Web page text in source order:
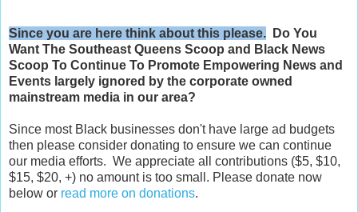
Since you are here think about this please. Do You
Want The Southeast Queens Scoop and Black News
Scoop To Continue To Promote Empowering News and
Events largely ignored by the corporate owned
mainstream media in our area?
Since most Black businesses don't have large ad budgets
then please consider donating to ensure we can continue
our media efforts. We appreciate all contributions ($5, $10,
$15, $20, +) no amount is too small. Please donate now
below or read more on donations.